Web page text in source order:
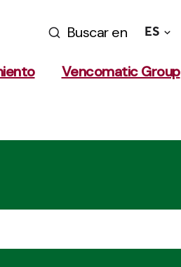
Buscar en ES
Vencomatic Group